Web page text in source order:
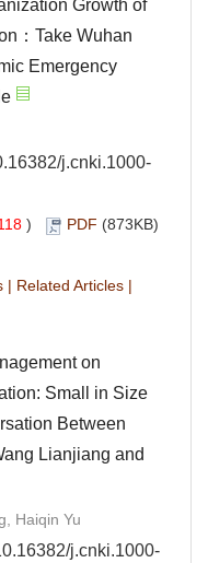
Growth of
：Take Wuhan
Emergency
j.cnki.1000-
) PDF (873KB)
| Related Articles |
on
Small in Size
Between
Lianjiang and
Haiqin Yu
j.cnki.1000-